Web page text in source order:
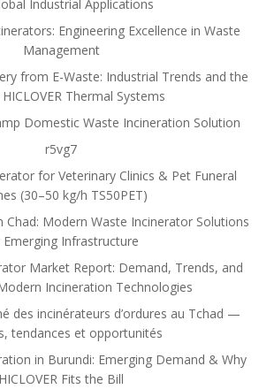
Industrial Applications
Engineering Excellence in Waste
Management
from E-Waste: Industrial Trends and the
Thermal Systems
Domestic Waste Incineration Solution
r5vg7
for Veterinary Clinics & Pet Funeral
(30–50 kg/h TS50PET)
Chad: Modern Waste Incinerator Solutions
Infrastructure
Market Report: Demand, Trends, and
Incineration Technologies
des incinérateurs d’ordures au Tchad —
tendances et opportunités
in Burundi: Emerging Demand & Why
HICLOVER Fits the Bill